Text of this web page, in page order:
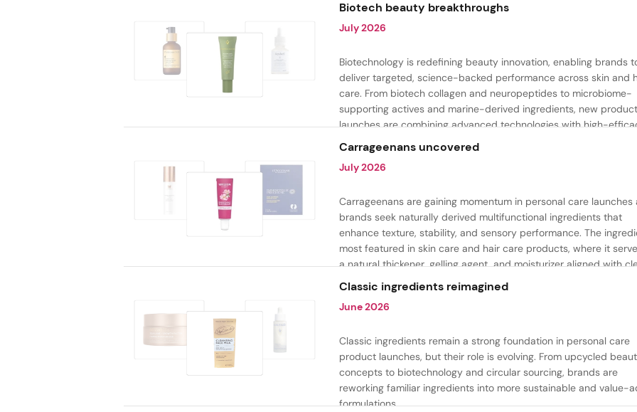
Biotech beauty breakthroughs
July 2026
Biotechnology is redefining beauty innovation, enabling brands
deliver targeted, science-backed performance across skin and
care. From biotech collagen and neuropeptides to microbiome-
supporting actives and marine-derived ingredients, new product
launches are combining advanced technologies with high-
formulations to address hydration, firmness, skin renewal, and
Carrageenans uncovered
July 2026
Carrageenans are gaining momentum in personal care launches
brands seek naturally derived multifunctional ingredients that
enhance texture, stability, and sensory performance. The
most featured in skin care and hair care products, where it
a natural thickener, gelling agent, and moisturizer aligned with
beauty and plant-based formulation trends.
Classic ingredients reimagined
June 2026
Classic ingredients remain a strong foundation in personal care
product launches, but their role is evolving. From upcycled
concepts to biotechnology and circular sourcing, brands are
reworking familiar ingredients into more sustainable and value-
formulations.